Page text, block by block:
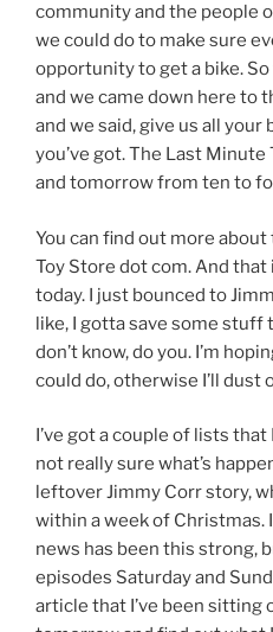
community and the people
we could do to make sure
opportunity to get a bike.
and we came down here to
and we said, give us all your
you’ve got. The Last
and tomorrow from ten to
You can find out more
Toy Store dot com. And
today. I just bounced to
like, I gotta save some stuff
don’t know, do you. I’m
could do, otherwise I’ll dust
I’ve got a couple of lists that
not really sure what’s
leftover Jimmy Corr story,
within a week of Christmas.
news has been this strong,
episodes Saturday and
article that I’ve been sitting